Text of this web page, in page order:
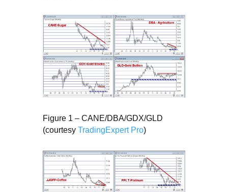
Figure 1 – CANE/DBA/GDX/GLD
(courtesy TradingExpert Pro)